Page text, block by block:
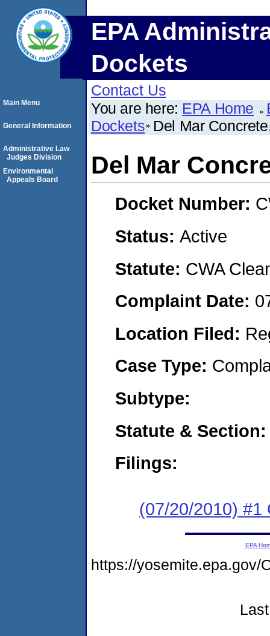
EPA
Dockets
Contact Us
You are here: EPA Home
Dockets Del Mar
Del Mar
Docket Number:
Status: Active
Statute: CWA
Complaint Date:
Location Filed:
Case Type:
Subtype:
Statute & Section:
Filings:
(07/20/2010) #1
Main Menu
General Information
Administrative Law
Judges Division
Environmental
Appeals Board
EPA
https://yosemite.epa.gov/